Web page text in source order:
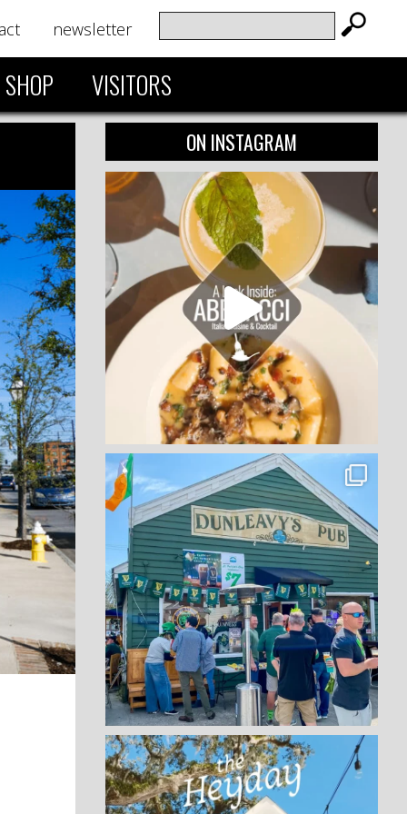
newsletter
SHOP VISITORS
ON INSTAGRAM